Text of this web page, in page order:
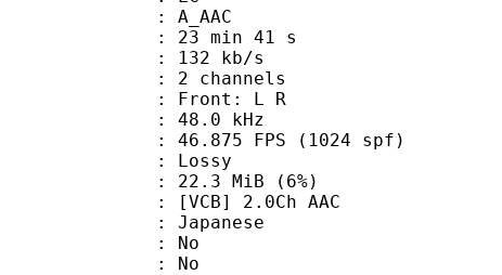
A_AAC
min 41 s
kb/s
2 channels
: Front: L R
: 48.0 kHz
FPS (1024 spf)
: Lossy
MiB (6%)
2.0Ch AAC
Japanese
: No
: No